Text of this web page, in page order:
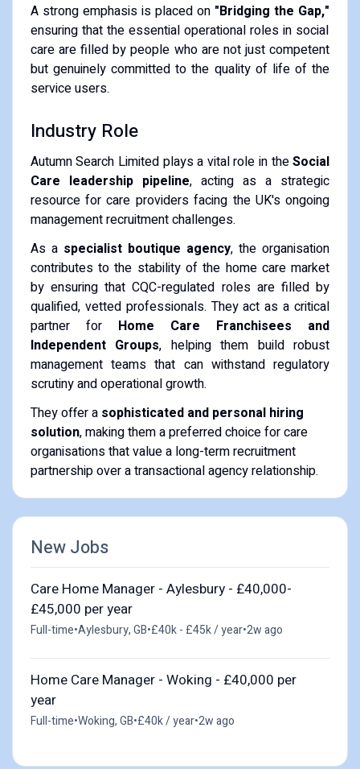
A strong emphasis is placed on "Bridging the Gap,"
ensuring that the essential operational roles in social
care are filled by people who are not just competent
but genuinely committed to the quality of life of the
service users.
Industry Role
Autumn Search Limited plays a vital role in theSocial
Care leadership pipeline, acting as a strategic
resource for care providers facing the UK's ongoing
management recruitment challenges.
As a specialist boutique agency, the organisation
contributes to the stability of the home care market
by ensuring that CQC-regulated roles are filled by
qualified, vetted professionals. They act as a critical
partner for Home Care Franchisees and
Independent Groups, helping them build robust
management teams that can withstand regulatory
scrutiny and operational growth.
They offer a sophisticated and personal hiring
solution, making them a preferred choice for care
organisations that value a long-term recruitment
partnership over a transactional agency relationship.
New Jobs
Care Home Manager - Aylesbury - £40,000-
£45,000 per year
Full-time•Aylesbury, GB•£40k - £45k / year•2w ago
Home Care Manager - Woking - £40,000 per
year
Full-time•Woking, GB•£40k / year•2w ago